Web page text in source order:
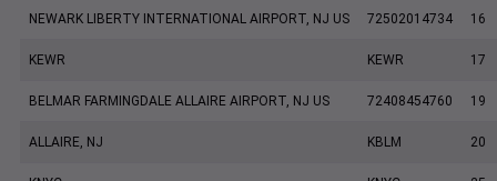
NEWARK LIBERTY INTERNATIONAL AIRPORT, NJ US 72502014734 16
KEWR KEWR 17
BELMAR FARMINGDALE ALLAIRE AIRPORT, NJ US 72408454760 19
ALLAIRE, NJ KBLM 20